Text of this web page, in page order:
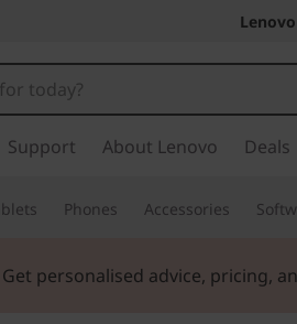
Support About Lenovo Deals
Phones Accessories
Get personalised advice,